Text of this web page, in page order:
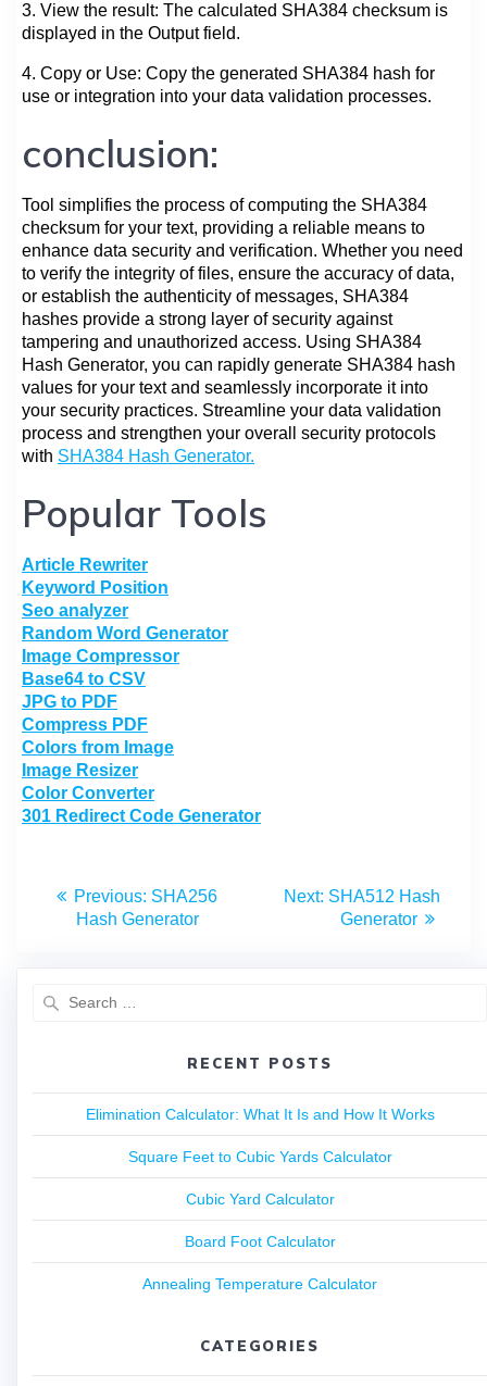
3. View the result: The calculated SHA384 checksum is
displayed in the Output field.
4. Copy or Use: Copy the generated SHA384 hash for
use or integration into your data validation processes.
conclusion:
Tool simplifies the process of computing the SHA384
checksum for your text, providing a reliable means to
enhance data security and verification. Whether you need
to verify the integrity of files, ensure the accuracy of data,
or establish the authenticity of messages, SHA384
hashes provide a strong layer of security against
tampering and unauthorized access. Using SHA384
Hash Generator, you can rapidly generate SHA384 hash
values for your text and seamlessly incorporate it into
your security practices. Streamline your data validation
process and strengthen your overall security protocols
with SHA384 Hash Generator.
Popular Tools
Article Rewriter
Keyword Position
Seo analyzer
Random Word Generator
Image Compressor
Base64 to CSV
JPG to PDF
Compress PDF
Colors from Image
Image Resizer
Color Converter
301 Redirect Code Generator
Previous: SHA256
Hash Generator
Next: SHA512 Hash
Generator
RECENT POSTS
Elimination Calculator: What It Is and How It Works
Square Feet to Cubic Yards Calculator
Cubic Yard Calculator
Board Foot Calculator
Annealing Temperature Calculator
CATEGORIES